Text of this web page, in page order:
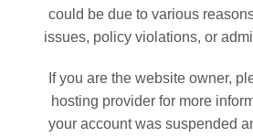
could be due to various
issues, policy violations, or
If you are the website owner,
hosting provider for more
your account was suspended